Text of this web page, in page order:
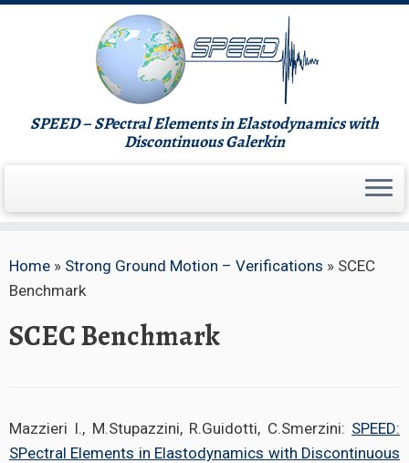
SPEED – SPectral Elements in Elastodynamics with
Discontinuous Galerkin
Home » Strong Ground Motion – Verifications » SCEC
Benchmark
SCEC Benchmark
Mazzieri I., M.Stupazzini, R.Guidotti, C.Smerzini: SPEED:
SPectral Elements in Elastodynamics with Discontinuous